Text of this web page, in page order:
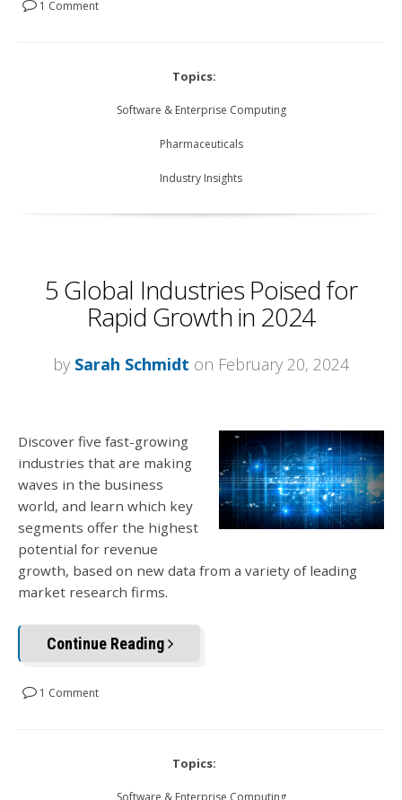
1 Comment
Topics:
Software & Enterprise Computing
Pharmaceuticals
Industry Insights
5 Global Industries Poised for
Rapid Growth in 2024
by Sarah Schmidt on February 20, 2024
Discover five fast-growing
industries that are making
waves in the business
world, and learn which key
segments offer the highest
potential for revenue
growth, based on new data from a variety of leading
market research firms.
Continue Reading
1 Comment
Topics: